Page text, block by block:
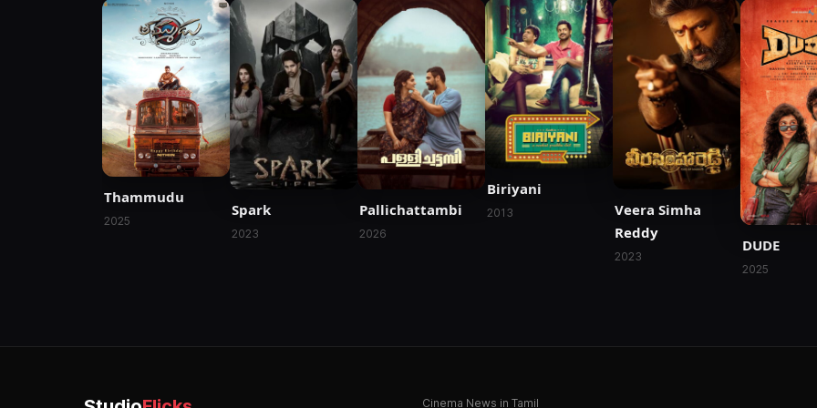
Thammudu
2025
Spark
2023
Pallichattambi
2026
Biriyani
2013
Veera Simha
Reddy
2023
DUDE
2025
Cinema News in Tamil